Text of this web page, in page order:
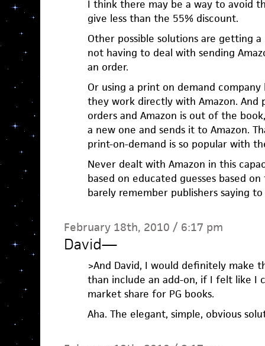
I think there may be a way to avoid
give less than the 55% discount.
Other possible solutions are getting
not having to deal with sending
an order.
Or using a print on demand
they work directly with Amazon. And
orders and Amazon is out of the
a new one and sends it to Amazon.
print-on-demand is so popular with
Never dealt with Amazon in this
based on educated guesses based
barely remember publishers saying to
February 18th, 2010 / 6:17 pm
David—
>And David, I would definitely make
than include an add-on, if I felt like I
market share for PG books.
Aha. The elegant, simple, obvious